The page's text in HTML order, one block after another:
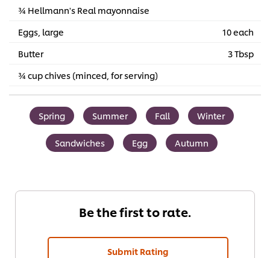
¾ Hellmann's Real mayonnaise
Eggs, large
10 each
Butter
3 Tbsp
¾ cup chives (minced, for serving)
Spring Summer Fall Winter
Sandwiches Egg Autumn
Be the first to rate.
Submit Rating